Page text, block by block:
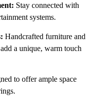
Stay connected with
systems.
Handcrafted furniture and
a unique, warm touch
to offer ample space